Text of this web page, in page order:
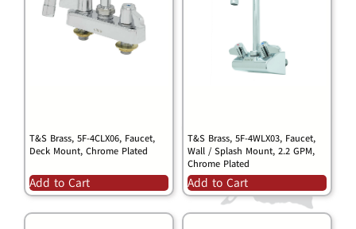
T&S Brass, 5F-4CLX06, Faucet,
Deck Mount, Chrome Plated
Add to Cart
T&S Brass, 5F-4WLX03, Faucet,
Wall / Splash Mount, 2.2 GPM,
Chrome Plated
Add to Cart